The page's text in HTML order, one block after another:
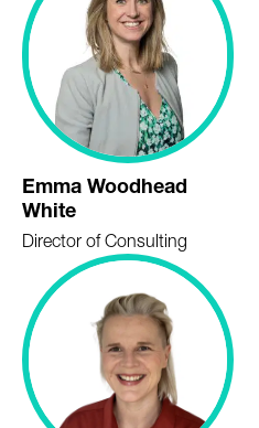
Emma Woodhead
White
Director of Consulting